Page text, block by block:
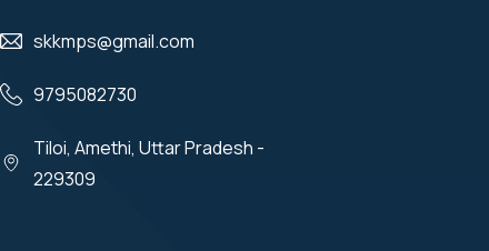
skkmps@gmail.com
9795082730
Tiloi, Amethi, Uttar Pradesh -
229309